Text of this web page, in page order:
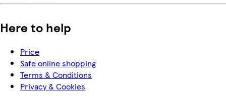
Here to help
Price
Safe online shopping
Terms & Conditions
Privacy & Cookies